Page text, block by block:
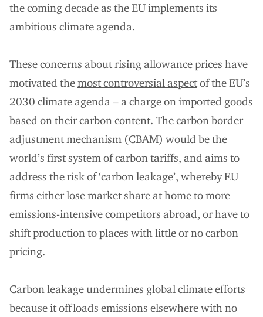
the coming decade as the EU implements its
ambitious climate agenda.
These concerns about rising allowance prices have
motivated themost controversial aspectof the EU’s
2030 climate agenda – a charge on imported goods
based on their carbon content. The carbon border
adjustment mechanism (CBAM) would be the
world’s first system of carbon tariffs, and aims to
address the risk of ‘carbon leakage’, whereby EU
firms either lose market share at home to more
emissions-intensive competitors abroad, or have to
shift production to places with little or no carbon
pricing.
Carbon leakage undermines global climate efforts
because it offloads emissions elsewhere with no